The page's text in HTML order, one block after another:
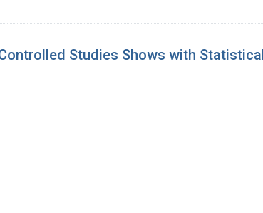
Studies Shows with